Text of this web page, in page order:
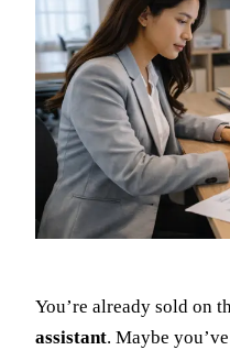
You’re already sold on
assistant. Maybe